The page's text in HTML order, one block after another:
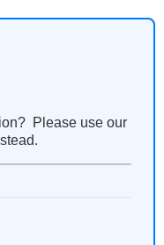
Please use our